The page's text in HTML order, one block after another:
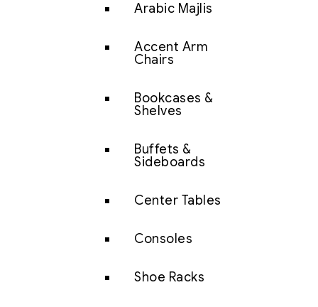
Arabic Majlis
Accent Arm
Chairs
Bookcases &
Shelves
Buffets &
Sideboards
Center Tables
Consoles
Shoe Racks